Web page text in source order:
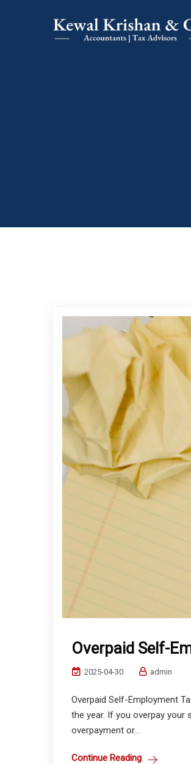
Overpaid Self-
2025-04-30 admin
Overpaid Self-Employment
the year. If you overpay your
overpayment or...
Continue Reading